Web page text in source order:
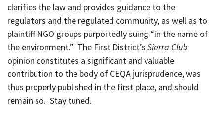
clarifies the law and provides guidance to the
regulators and the regulated community, as well as to
plaintiff NGO groups purportedly suing “in the name of
the environment.” The First District’s Sierra Club
opinion constitutes a significant and valuable
contribution to the body of CEQA jurisprudence, was
thus properly published in the first place, and should
remain so. Stay tuned.